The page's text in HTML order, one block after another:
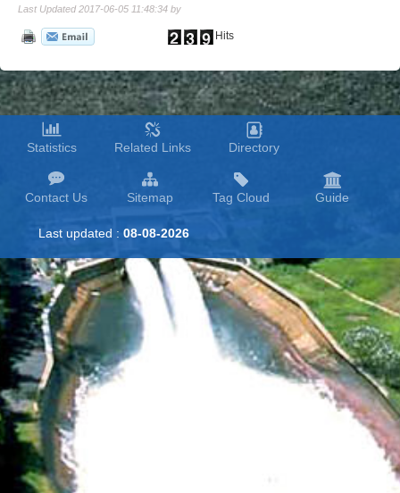
Last Updated 2017-06-05 11:48:34 by
Hits
Statistics Related Links Directory
Contact Us Sitemap Tag Cloud Guide
Last updated : 08-08-2026